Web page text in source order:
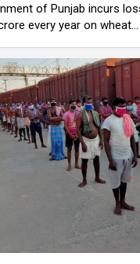
of Punjab incurs
every year on wheat…